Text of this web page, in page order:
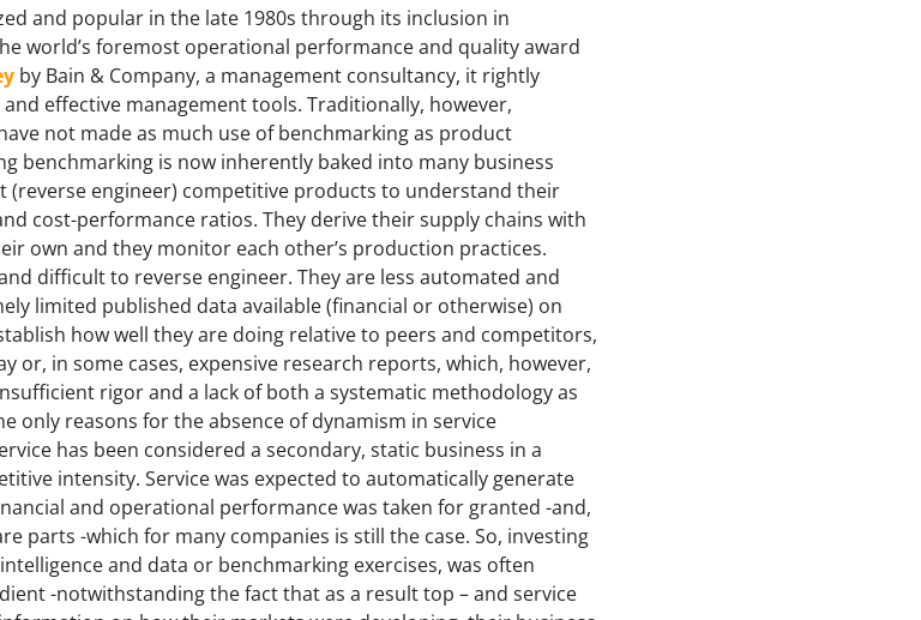
and popular in the late 1980s through its inclusion in
world’s foremost operational performance and quality award
by Bain & Company, a management consultancy, it rightly
effective management tools. Traditionally, however,
not made as much use of benchmarking as product
benchmarking is now inherently baked into many business
(reverse engineer) competitive products to understand their
cost-performance ratios. They derive their supply chains with
own and they monitor each other’s production practices.
difficult to reverse engineer. They are less automated and
limited published data available (financial or otherwise) on
how well they are doing relative to peers and competitors,
or, in some cases, expensive research reports, which, however,
rigor and a lack of both a systematic methodology as
only reasons for the absence of dynamism in service
has been considered a secondary, static business in a
intensity. Service was expected to automatically generate
and operational performance was taken for granted -and,
parts -which for many companies is still the case. So, investing
and data or benchmarking exercises, was often
-notwithstanding the fact that as a result top – and service